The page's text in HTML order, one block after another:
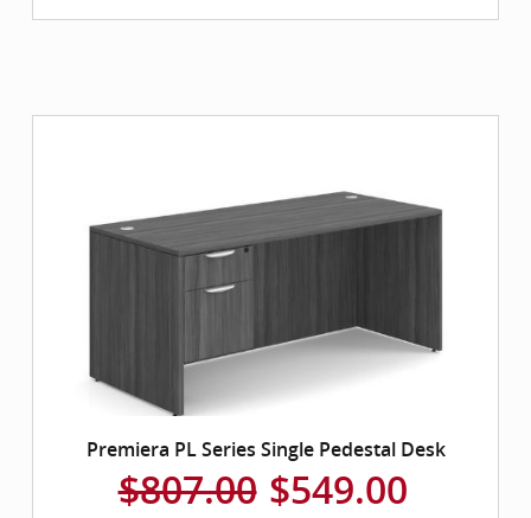
Premiera PL Series Single Pedestal Desk
$807.00 $549.00